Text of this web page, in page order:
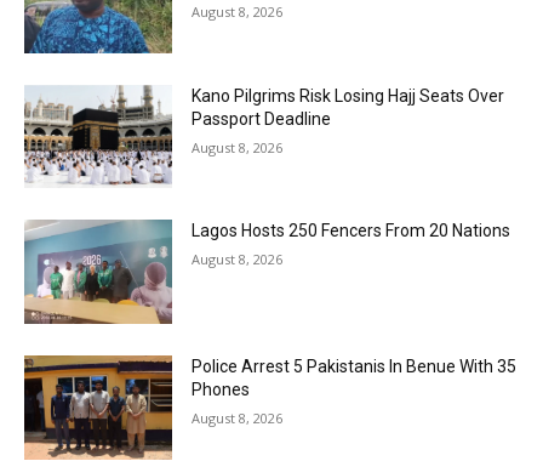
August 8, 2026
Kano Pilgrims Risk Losing Hajj Seats Over
Passport Deadline
August 8, 2026
Lagos Hosts 250 Fencers From 20 Nations
August 8, 2026
Police Arrest 5 Pakistanis In Benue With 35
Phones
August 8, 2026